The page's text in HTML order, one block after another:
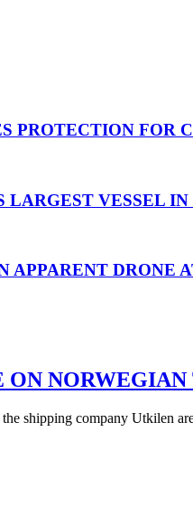
PROTECTION
LARGEST VESSEL
APPARENT DRONE
ON
shipping company Utkilen